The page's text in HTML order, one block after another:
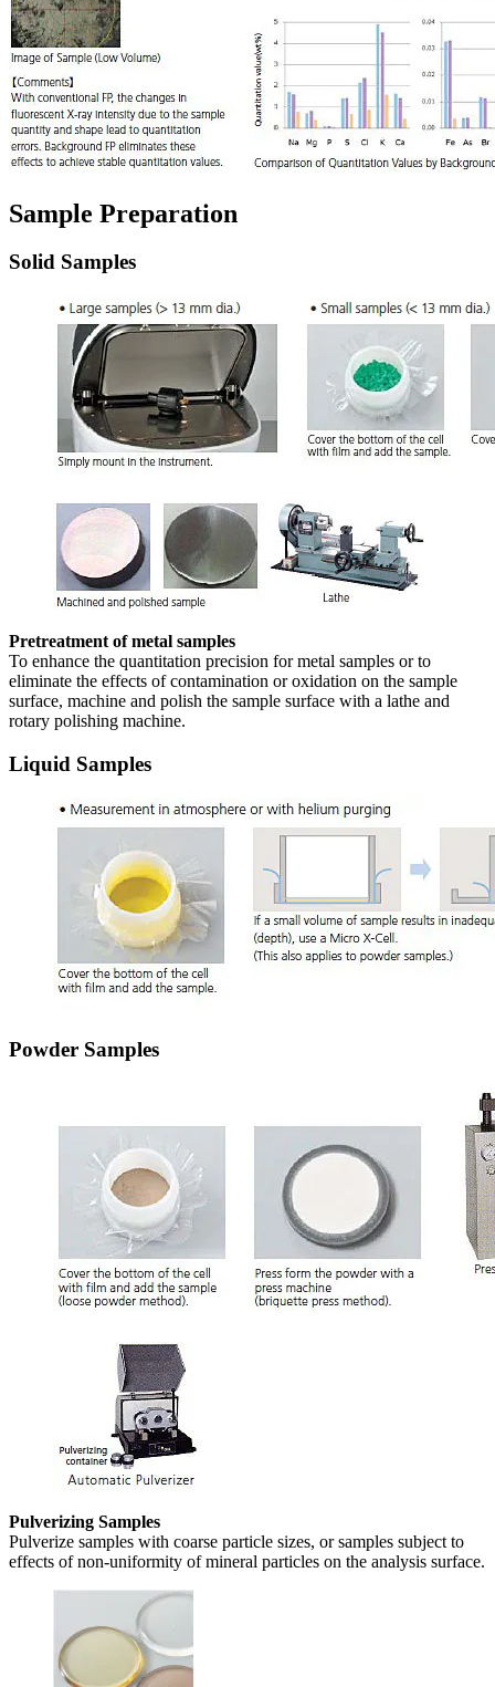
Sample Preparation
Solid Samples
Pretreatment of metal samples
To enhance the quantitation precision for metal samples or to
eliminate the effects of contamination or oxidation on the sample
surface, machine and polish the sample surface with a lathe and
rotary polishing machine.
Liquid Samples
Powder Samples
Pulverizing Samples
Pulverize samples with coarse particle sizes, or samples subject to
effects of non-uniformity of mineral particles on the analysis surface.